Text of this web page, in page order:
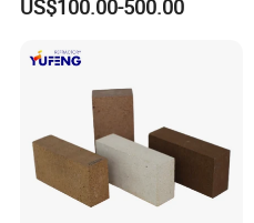
Refractory Casting Castable
Kiln
US$100.00-500.00